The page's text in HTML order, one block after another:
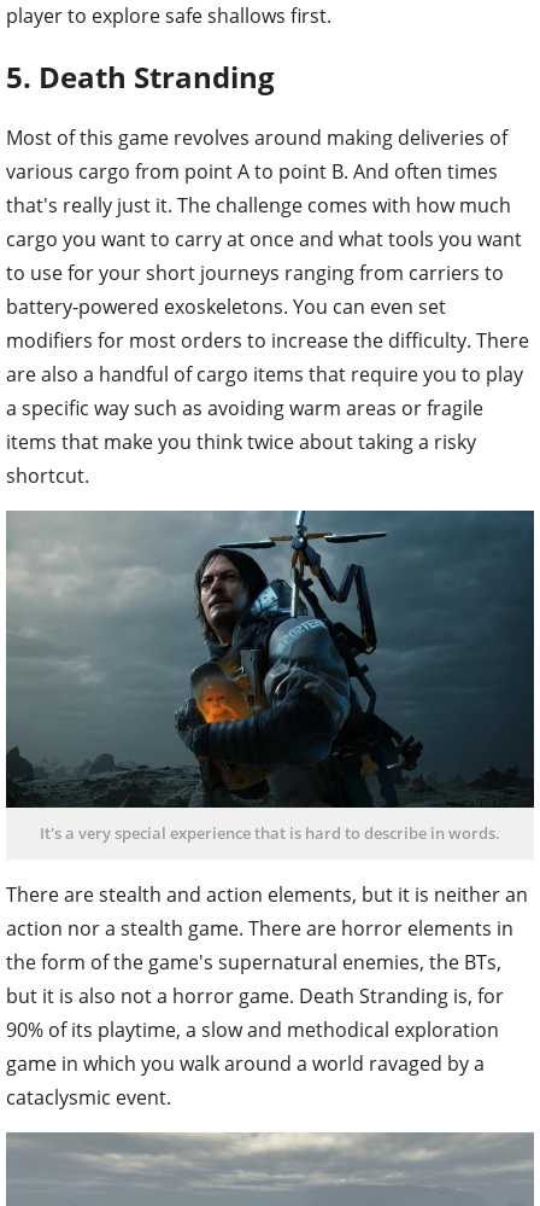
player to explore safe shallows first.
5. Death Stranding
Most of this game revolves around making deliveries of
various cargo from point A to point B. And often times
that's really just it. The challenge comes with how much
cargo you want to carry at once and what tools you want
to use for your short journeys ranging from carriers to
battery-powered exoskeletons. You can even set
modifiers for most orders to increase the difficulty. There
are also a handful of cargo items that require you to play
a specific way such as avoiding warm areas or fragile
items that make you think twice about taking a risky
shortcut.
It's a very special experience that is hard to describe in words.
There are stealth and action elements, but it is neither an
action nor a stealth game. There are horror elements in
the form of the game's supernatural enemies, the BTs,
but it is also not a horror game. Death Stranding is, for
90% of its playtime, a slow and methodical exploration
game in which you walk around a world ravaged by a
cataclysmic event.